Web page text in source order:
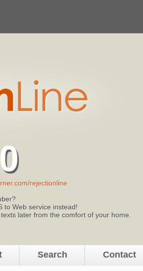
rejectionline
to Web service instead!
later from the comfort of your home.
Search Contact